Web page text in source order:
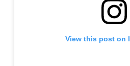
View this post on